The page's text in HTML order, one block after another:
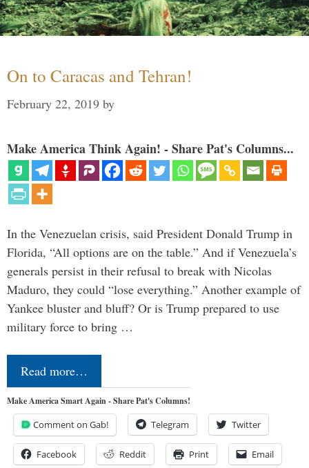
On to Caracas and Tehran!
February 22, 2019 by
Make America Think Again! - Share Pat's Columns...
In the Venezuelan crisis, said President Donald Trump in
Florida, “All options are on the table.” And if Venezuela’s
generals persist in their refusal to break with Nicolas
Maduro, they could “lose everything.” Another example of
Yankee bluster and bluff? Or is Trump prepared to use
military force to bring …
Read more…
Make America Smart Again - Share Pat's Columns!
Comment on Gab! Telegram Twitter
Facebook Reddit Print Email